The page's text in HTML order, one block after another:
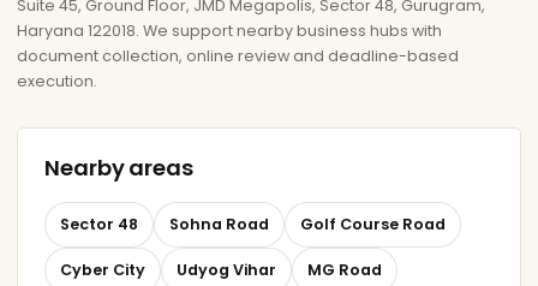
Suite 45, Ground Floor, JMD Megapolis, Sector 48, Gurugram,
Haryana 122018. We support nearby business hubs with
document collection, online review and deadline-based
execution.
Nearby areas
Sector 48 Sohna Road Golf Course Road
Cyber City Udyog Vihar MG Road